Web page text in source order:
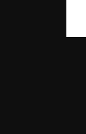
earphone,
Hidden
Hidden
Bluetooth